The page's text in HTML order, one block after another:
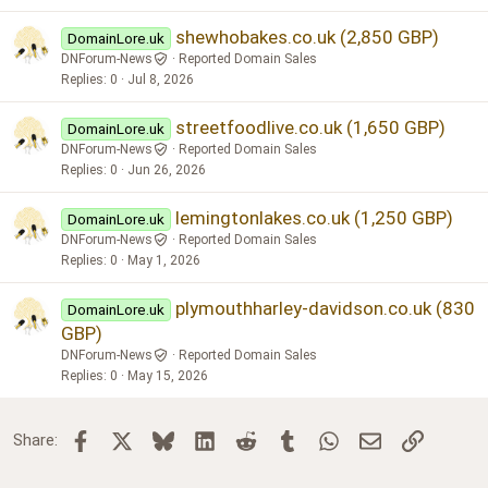
DomainLore.uk shewhobakes.co.uk (2,850 GBP)
DNForum-News
Reported Domain Sales
Replies 0 Jul 8, 2026
DomainLore.uk streetfoodlive.co.uk (1,650 GBP)
DNForum-News
Reported Domain Sales
Replies 0 Jun 26, 2026
DomainLore.uk lemingtonlakes.co.uk (1,250 GBP)
DNForum-News
Reported Domain Sales
Replies 0 May 1, 2026
DomainLore.uk
plymouthharley-davidson.co.uk (830
GBP)
DNForum-News
Reported Domain Sales
Replies 0 May 15, 2026
Share: Facebook BlueskyLinkedInReddit TumblrWhatsApp
Email Link